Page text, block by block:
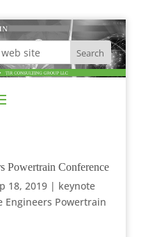
Powertrain Conference
18, 2019| keynote
Engineers Powertrain